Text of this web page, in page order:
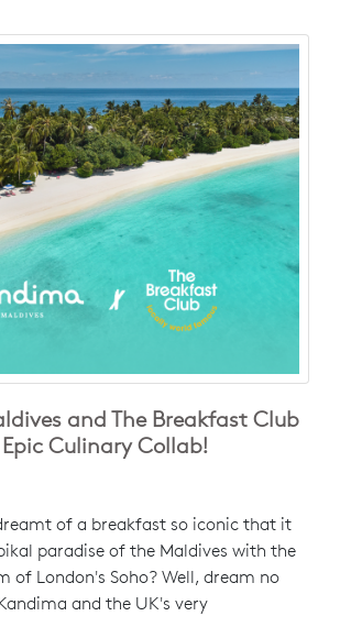
and The Breakfast Club
Culinary Collab!
of a breakfast so iconic that it
paradise of the Maldives with the
of London's Soho? Well, dream no
and the UK's very